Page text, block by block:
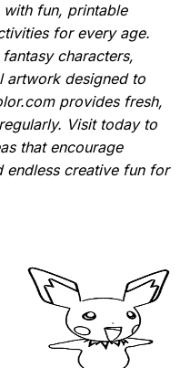
fun, printable
for every age.
characters,
artwork designed to
provides fresh,
Visit today to
that encourage
endless creative fun for